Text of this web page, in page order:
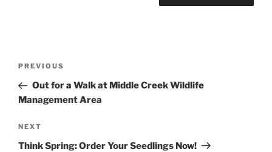
Previous
Post
PREVIOUS
Out for a Walk at Middle Creek Wildlife
Management Area
Next
Post
NEXT
Think Spring: Order Your Seedlings Now!